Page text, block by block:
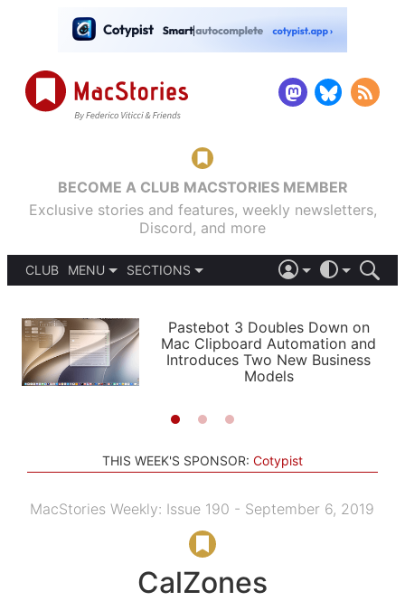
BECOME A CLUB MACSTORIES MEMBER
Exclusive stories and features, weekly newsletters,
Discord, and more
CLUB
MENU
PODCASTS
SHORTCUTS
SETUPS
SECTIONS
APPS
STORIES
LIGHT
AUTOMATIC
Pastebot 3 Doubles Down on
Mac Clipboard Automation and
Introduces Two New Business
Models
THIS WEEK'S SPONSOR: Cotypist
MacStories Weekly: Issue 190 - September 6, 2019
CalZones